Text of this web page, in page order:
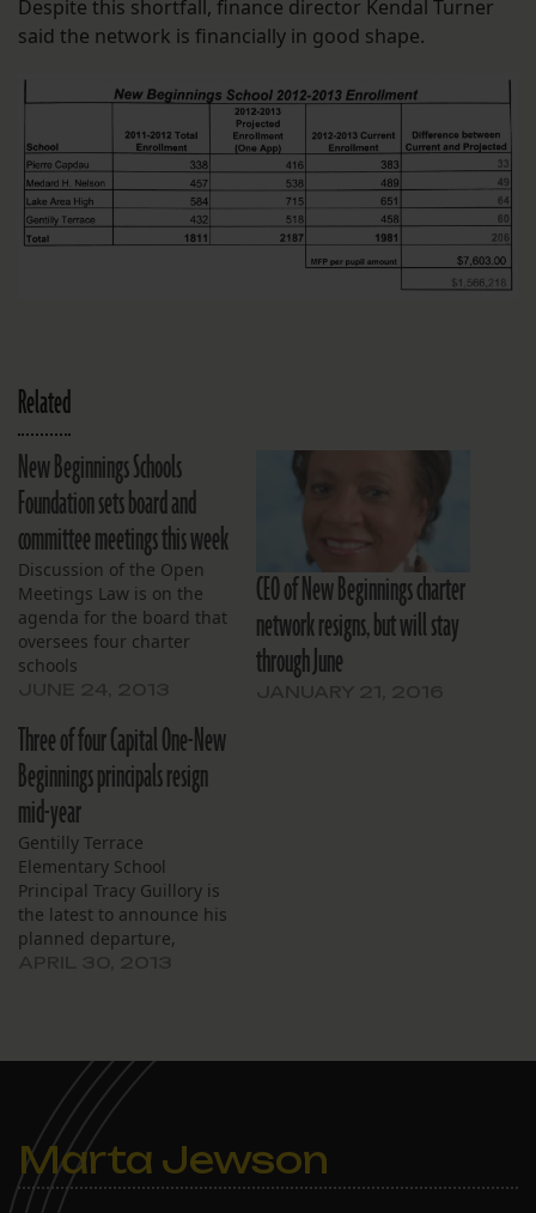
Despite this shortfall, finance director Kendal Turner
said the network is financially in good shape.
Related
New Beginnings Schools
Foundation sets board and
committee meetings this week
Discussion of the Open
Meetings Law is on the
agenda for the board that
oversees four charter
schools
CEO of New Beginnings charter
network resigns, but will stay
through June
Three of four Capital One-New
Beginnings principals resign
mid-year
Gentilly Terrace
Elementary School
Principal Tracy Guillory is
the latest to announce his
planned departure,
Marta Jewson